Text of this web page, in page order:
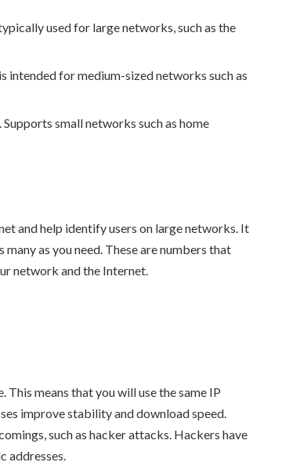
used for large networks, such as the
intended for medium-sized networks such as
small networks such as home
and help identify users on large networks. It
as you need. These are numbers that
network and the Internet.
This means that you will use the same IP
improve stability and download speed.
such as hacker attacks. Hackers have
addresses.